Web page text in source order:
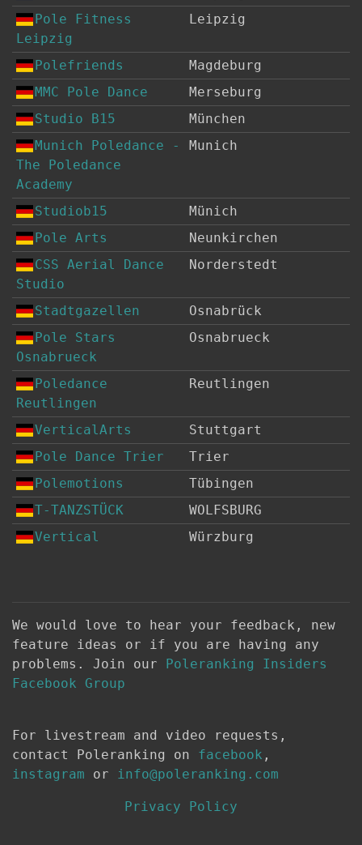
Pole Fitness
Leipzig
Leipzig
Polefriends
Magdeburg
MMC Pole Dance
Merseburg
Studio B15
München
Munich Poledance -
The Poledance
Academy
Munich
Studiob15
Münich
Pole Arts
Neunkirchen
CSS Aerial Dance
Studio
Norderstedt
Stadtgazellen
Osnabrück
Pole Stars
Osnabrueck
Osnabrueck
Poledance
Reutlingen
Reutlingen
VerticalArts
Stuttgart
Pole Dance Trier
Trier
Polemotions
Tübingen
T-TANZSTÜCK
WOLFSBURG
Vertical
Würzburg
We would love to hear your feedback, new
feature ideas or if you are having any
problems. Join our Poleranking Insiders
Facebook Group
For livestream and video requests,
contact Poleranking on facebook ,
instagram or info@poleranking.com
Privacy Policy